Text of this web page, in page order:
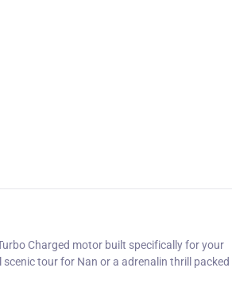
Charged motor built specifically for your
tour for Nan or a adrenalin thrill packed